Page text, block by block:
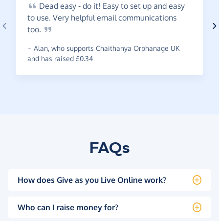
Dead easy - do it! Easy to set up and easy
to use. Very helpful email communications
too.
~ Alan, who supports Chaithanya Orphanage UK
and has raised £0.34
FAQs
How does Give as you Live Online work?
Who can I raise money for?